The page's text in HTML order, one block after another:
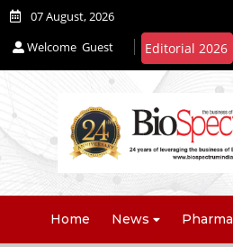
07 August, 2026
Welcome Guest Editorial 2026
Home News Pharma